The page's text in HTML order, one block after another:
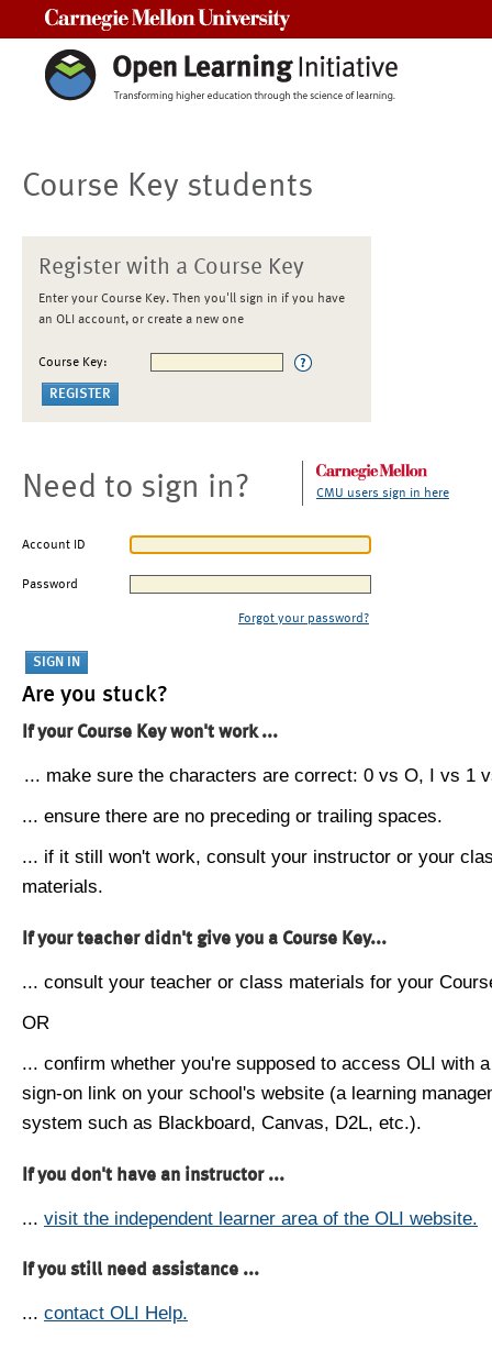
Course Key students
Register with a Course Key
Enter your Course Key. Then you'll sign in if you have
an OLI account, or create a new one
Course Key:
Need to sign in? CMU users sign in here
Account ID
Password
Forgot your password?
Are you stuck?
If your Course Key won't work ...
... make sure the characters are correct: 0 vs O, I vs 1
... ensure there are no preceding or trailing spaces.
... if it still won't work, consult your instructor or your
materials.
If your teacher didn't give you a Course Key...
... consult your teacher or class materials for your
OR
... confirm whether you're supposed to access OLI with
sign-on link on your school's website (a learning
system such as Blackboard, Canvas, D2L, etc.).
If you don't have an instructor ...
... visit the independent learner area of the OLI website.
If you still need assistance ...
... contact OLI Help.